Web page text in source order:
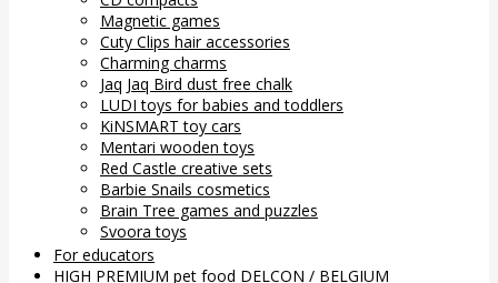
Magnetic games
Cuty Clips hair accessories
Charming charms
Jaq Jaq Bird dust free chalk
LUDI toys for babies and toddlers
KiNSMART toy cars
Mentari wooden toys
Red Castle creative sets
Barbie Snails cosmetics
Brain Tree games and puzzles
Svoora toys
For educators
HIGH PREMIUM pet food DELCON / BELGIUM